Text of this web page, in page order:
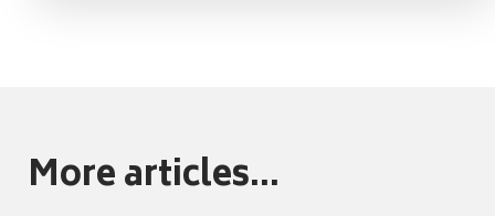
More articles...